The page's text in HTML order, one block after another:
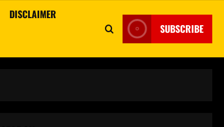
DISCLAIMER
SUBSCRIBE